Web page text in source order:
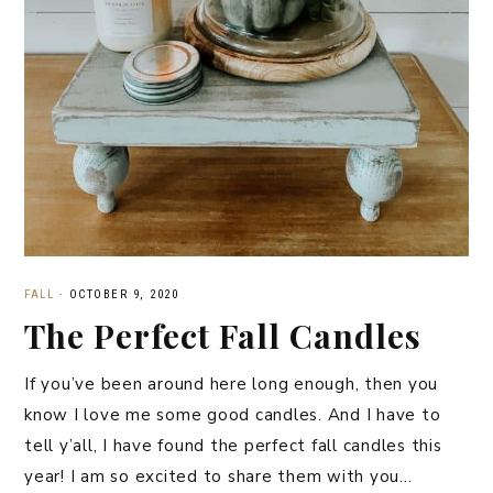
FALL · OCTOBER 9, 2020
The Perfect Fall Candles
If you’ve been around here long enough, then you
know I love me some good candles. And I have to
tell y’all, I have found the perfect fall candles this
year! I am so excited to share them with you…